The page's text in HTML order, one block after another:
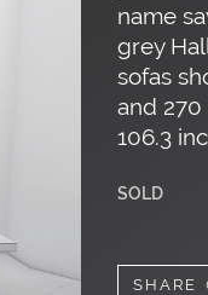
name
grey
sofas
and 270
106.3
SOLD
SHARE